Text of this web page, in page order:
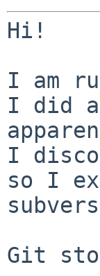
Hi!
I am
I did a
I
so I
Git